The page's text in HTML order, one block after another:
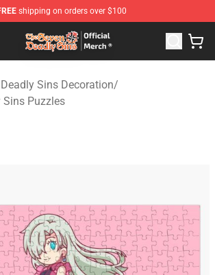
shipping on orders over $100
Sins Store - Official The Seven
Sins Decoration/
Sins Puzzles